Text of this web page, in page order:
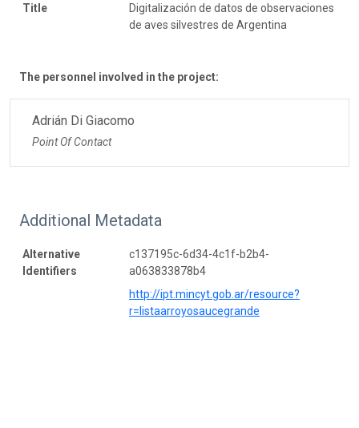
Title
Digitalización de datos de observaciones
de aves silvestres de Argentina
The personnel involved in the project:
Adrián Di Giacomo
Point Of Contact
Additional Metadata
Alternative
Identifiers
c137195c-6d34-4c1f-b2b4-
a063833878b4
http://ipt.mincyt.gob.ar/resource?
r=listaarroyosaucegrande